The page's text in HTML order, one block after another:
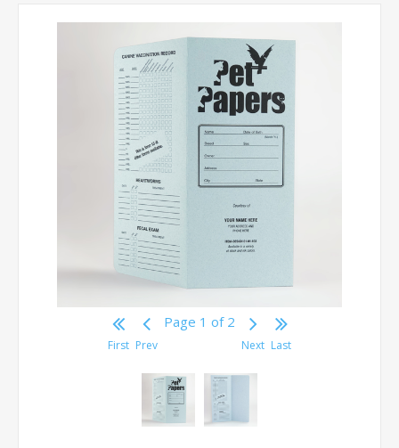
First Prev
Page 1 of 2
Next Last